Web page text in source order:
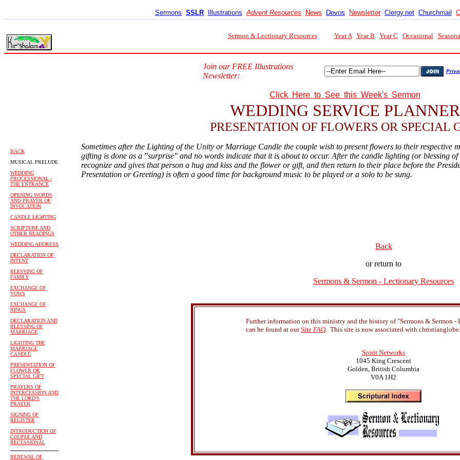
Sermons SSLR Illustrations Advent Resources News Devos Newsletter Clergy.net Churchmail
Sermon & Lectionary Resources Year A Year B Year C Occasional
Join our FREE Illustrations
Newsletter:
Click Here to See this Week's Sermon
WEDDING SERVICE PLANNER
PRESENTATION OF FLOWERS OR SPECIAL
BACK
MUSICAL PRELUDE
WEDDING
PROCESSIONAL -
THE ENTRANCE
OPENING WORDS
AND PRAYER OF
INVOCATION
CANDLE LIGHTING
SCRIPTURE AND
OTHER READINGS
WEDDING ADDRESS
DECLARATION OF
INTENT
BLESSING OF
FAMILY
EXCHANGE OF
VOWS
EXCHANGE OF
RINGS
DECLARATION AND
BLESSING OF
MARRIAGE
LIGHTING THE
MARRIAGE
CANDLE
PRESENTATION OF
FLOWER OR
SPECIAL GIFT
PRAYERS OF
INTERCESSION AND
THE LORD'S
PRAYER
SIGNING OF
REGISTER
INTRODUCTION OF
COUPLE AND
RECESSIONAL
RENEWAL OF
Sometimes after the Lighting of the Unity or Marriage Candle the couple wish to present flowers to their respective
gifting is done as a "surprise" and no words indicate that it is about to occur. After the candle lighting (or blessing
recognize and gives that person a hug and kiss and the flower or gift, and then return to their place before the
Presentation or Greeting) is often a good time for background music to be played or a solo to be sung.
Back
or return to
Sermons & Sermon - Lectionary Resources
Further information on this ministry and the history of "Sermons & Sermon -
can be found at ourSite FAQ. This site is now associated with
Spirit Networks
1045 King Crescent
Golden, British Columbia
V0A 1H2